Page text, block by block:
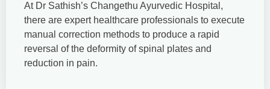
At Dr Sathish’s Changethu Ayurvedic Hospital,
there are expert healthcare professionals to execute
manual correction methods to produce a rapid
reversal of the deformity of spinal plates and
reduction in pain.